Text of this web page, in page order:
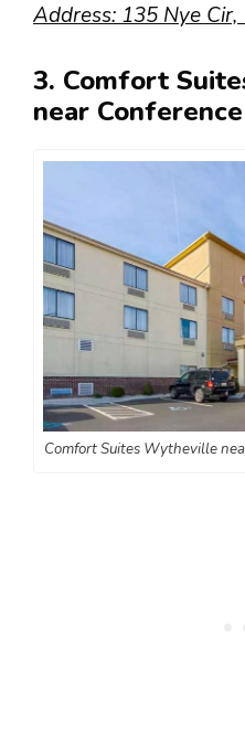
Address: 135 Nye
3. Comfort
near
Comfort Suites Wytheville